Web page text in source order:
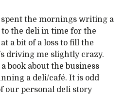
spent the mornings writing a
the deli in time for the
a bit of a loss to fill the
driving me slightly crazy.
book about the business
a deli/café. It is odd
our personal deli story